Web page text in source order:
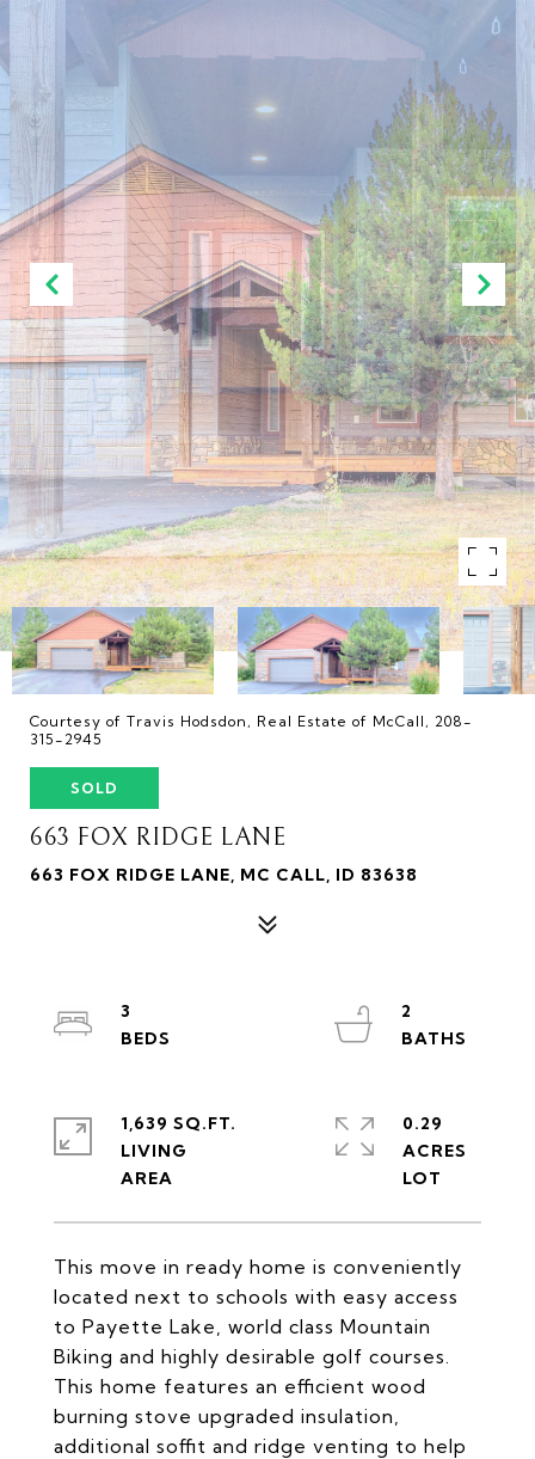
Courtesy of Travis Hodsdon, Real Estate of McCall, 208-
315-2945
SOLD
663 FOX RIDGE LANE
663 FOX RIDGE LANE, MC CALL, ID 83638
This move in ready home is conveniently
located next to schools with easy access
to Payette Lake, world class Mountain
Biking and highly desirable golf courses.
This home features an efficient wood
burning stove upgraded insulation,
additional soffit and ridge venting to help
3
2
1,639 SQ.FT.
LIVING
0.29
ACRES